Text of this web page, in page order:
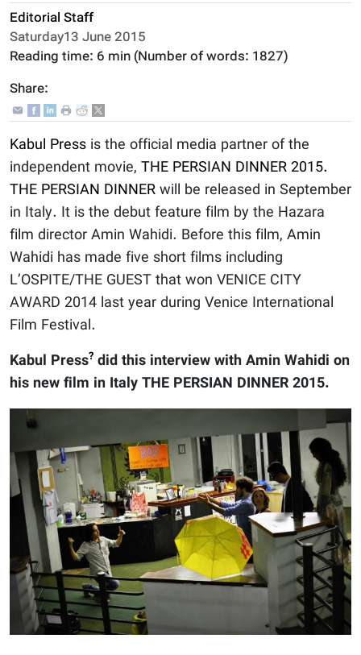
Editorial Staff
Saturday13 June 2015
Reading time: 6 min (Number of words: 1827)
Share:
Kabul Press is the official media partner of the
independent movie, THE PERSIAN DINNER 2015.
THE PERSIAN DINNERwill be released in September
in Italy. It is the debut feature film by the Hazara
film director Amin Wahidi. Before this film, Amin
Wahidi has made five short films including
L’OSPITE/THE GUEST that won VENICE CITY
AWARD 2014 last year during Venice International
Film Festival.
Kabul Press? did this interview with Amin Wahidi on
his new film in Italy THE PERSIAN DINNER 2015.